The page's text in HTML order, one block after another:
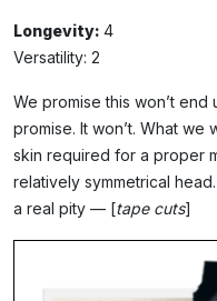
Longevity: 4
Versatility: 2
We promise this won’t
promise. It won’t. What we
skin required for a proper
relatively symmetrical
a real pity — [tape cuts]